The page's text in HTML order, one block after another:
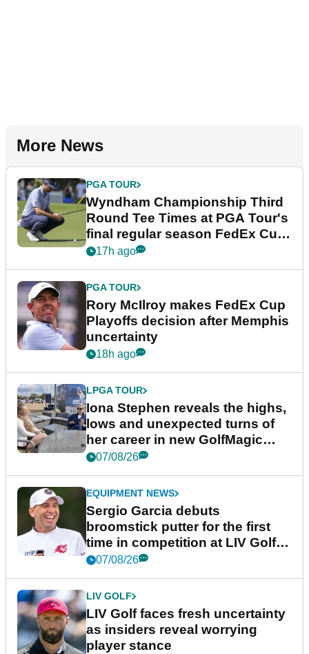
More News
PGA TOUR
Wyndham Championship Third
Round Tee Times at PGA Tour's
final regular season FedEx Cup
event
17h ago
PGA TOUR
Rory McIlroy makes FedEx Cup
Playoffs decision after Memphis
uncertainty
18h ago
LPGA TOUR
Iona Stephen reveals the highs,
lows and unexpected turns of
her career in new GolfMagic
podcast Her Game
07/08/26
EQUIPMENT NEWS
Sergio Garcia debuts
broomstick putter for the first
time in competition at LIV Golf
New York
07/08/26
LIV GOLF
LIV Golf faces fresh uncertainty
as insiders reveal worrying
player stance